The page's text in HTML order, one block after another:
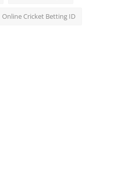
Online Cricket Betting ID